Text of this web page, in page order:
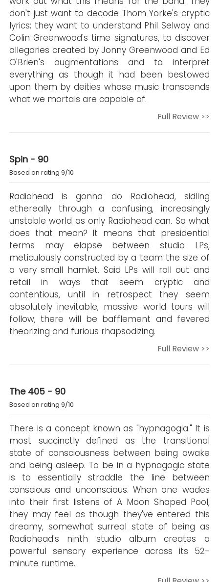
don't just want to decode Thom Yorke's cryptic
lyrics; they want to understand Phil Selway and
Colin Greenwood's time signatures, to discover
allegories created by Jonny Greenwood and Ed
O'Brien's augmentations and to interpret
everything as though it had been bestowed
upon them by deities whose music transcends
what we mortals are capable of.
Full Review >>
Spin - 90
Based on rating 9/10
Radiohead is gonna do Radiohead, sidling
ethereally through a confusing, increasingly
unstable world as only Radiohead can. So what
does that mean? It means that presidential
terms may elapse between studio LPs,
meticulously constructed by a team the size of
a very small hamlet. Said LPs will roll out and
retail in ways that seem cryptic and
contentious, until in retrospect they seem
absolutely inevitable; massive world tours will
follow; there will be bafflement and fevered
theorizing and furious rhapsodizing.
Full Review >>
The 405 - 90
Based on rating 9/10
There is a concept known as "hypnagogia." It is
most succinctly defined as the transitional
state of consciousness between being awake
and being asleep. To be in a hypnagogic state
is to essentially straddle the line between
conscious and unconscious. When one wades
into their first listens of A Moon Shaped Pool,
they may feel as though they've entered this
dreamy, somewhat surreal state of being as
Radiohead's ninth studio album creates a
powerful sensory experience across its 52-
minute runtime.